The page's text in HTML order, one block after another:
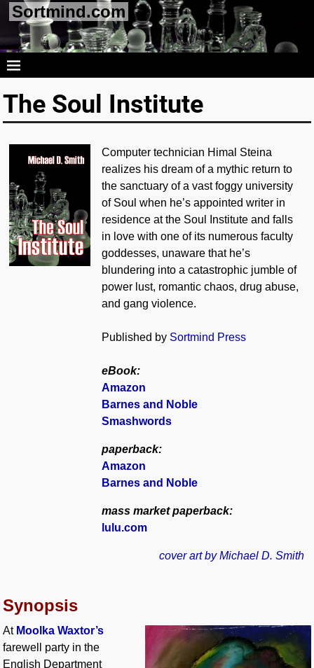
Sortmind.com
The Soul Institute
Computer technician Himal Steina
realizes his dream of a mythic return to
the sanctuary of a vast foggy university
of Soul when he’s appointed writer in
residence at the Soul Institute and falls
in love with one of its numerous faculty
goddesses, unaware that he’s
blundering into a catastrophic jumble of
power lust, romantic chaos, drug abuse,
and gang violence.
Published by Sortmind Press
eBook:
Amazon
Barnes and Noble
Smashwords
paperback:
Amazon
Barnes and Noble
mass market paperback:
lulu.com
cover art by Michael D. Smith
Synopsis
At Moolka Waxtor’s
farewell party in the
English Department